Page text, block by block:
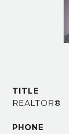
TITLE
REALTOR®
PHONE